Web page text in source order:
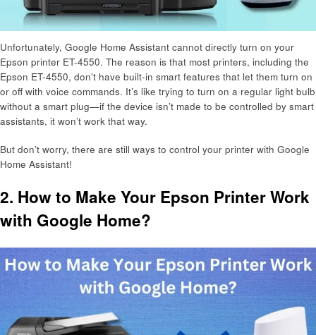
Unfortunately, Google Home Assistant cannot directly turn on your
Epson printer ET-4550. The reason is that most printers, including the
Epson ET-4550, don’t have built-in smart features that let them turn on
or off with voice commands. It’s like trying to turn on a regular light bulb
without a smart plug—if the device isn’t made to be controlled by smart
assistants, it won’t work that way.
But don’t worry, there are still ways to control your printer with Google
Home Assistant!
2. How to Make Your Epson Printer Work
with Google Home?